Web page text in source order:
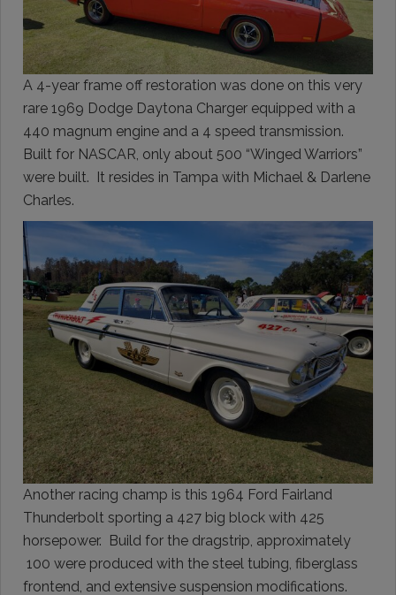
A 4-year frame off restoration was done on this very
rare 1969 Dodge Daytona Charger equipped with a
440 magnum engine and a 4 speed transmission.
Built for NASCAR, only about 500 “Winged Warriors”
were built. It resides in Tampa with Michael & Darlene
Charles.
Another racing champ is this 1964 Ford Fairland
Thunderbolt sporting a 427 big block with 425
horsepower. Build for the dragstrip, approximately
100 were produced with the steel tubing, fiberglass
frontend, and extensive suspension modifications.